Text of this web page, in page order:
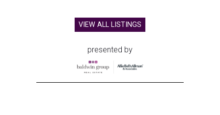
VIEW ALL LISTINGS
presented by